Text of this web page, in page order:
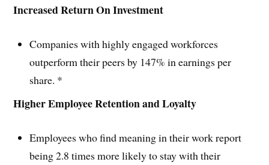
Increased Return On Investment
Companies with highly engaged workforces
outperform their peers by 147% in earnings per
share. *
Higher Employee Retention and Loyalty
Employees who find meaning in their work report
being 2.8 times more likely to stay with their